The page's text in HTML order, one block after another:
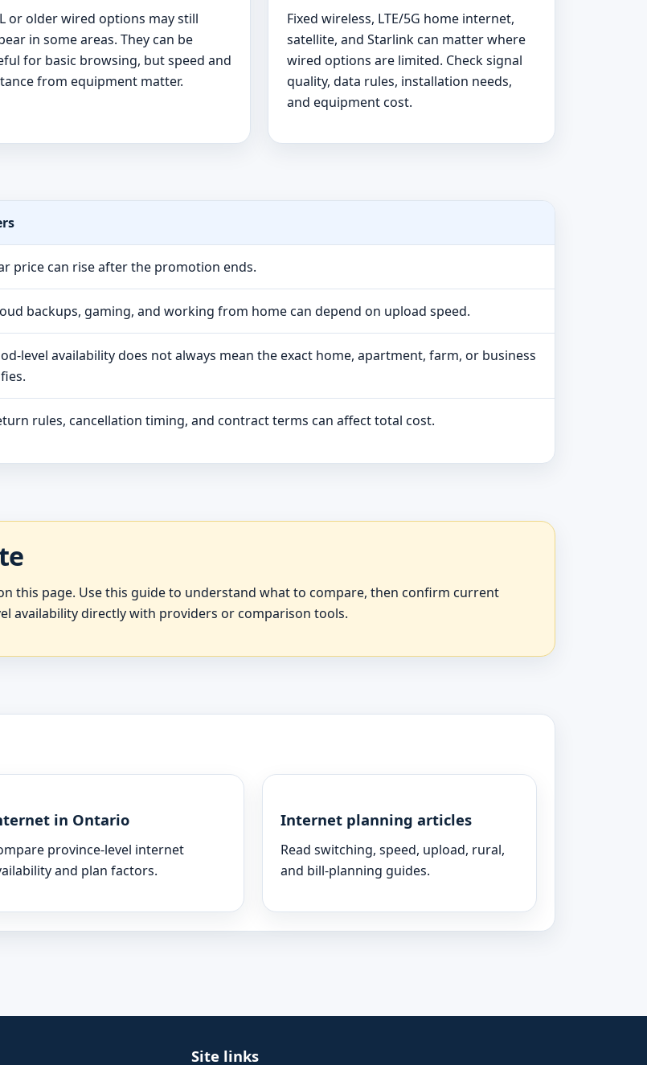
or older wired options may still
in some areas. They can be
for basic browsing, but speed and
from equipment matter.
Fixed wireless, LTE/5G home internet,
satellite, and Starlink can matter where
wired options are limited. Check signal
quality, data rules, installation needs,
and equipment cost.
price can rise after the promotion ends.
backups, gaming, and working from home can depend on upload speed.
level availability does not always mean the exact home, apartment, farm, or business
rules, cancellation timing, and contract terms can affect total cost.
this page. Use this guide to understand what to compare, then confirm current
availability directly with providers or comparison tools.
in Ontario
province-level internet
and plan factors.
Internet planning articles
Read switching, speed, upload, rural,
and bill-planning guides.
Site links